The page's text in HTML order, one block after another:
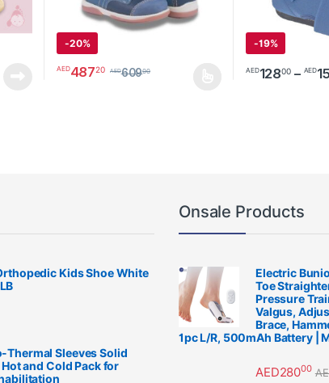
-20%
AED48720 AED60900
-19%
AED12800 – AED
Kids Shoe White
Thermal Sleeves Solid
and Cold Pack for
Onsale Products
Electric
Toe
Pressure
Valgus,
Brace,
1pc L/R, 500mAh Battery |
AED28000